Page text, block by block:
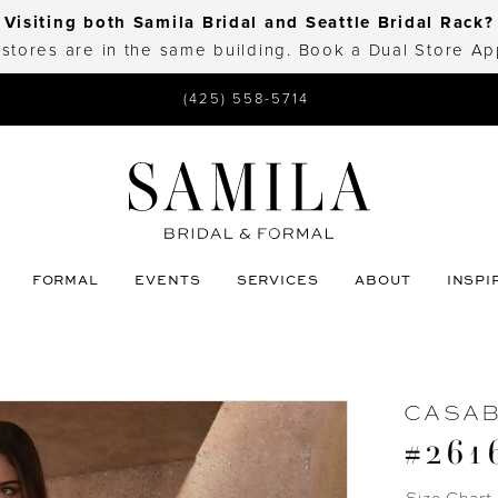
Visiting both Samila Bridal and Seattle Bridal Rack?
are in the same building. Book a Dual Store
(425) 558-5714
FORMAL EVENTS SERVICES ABOUT